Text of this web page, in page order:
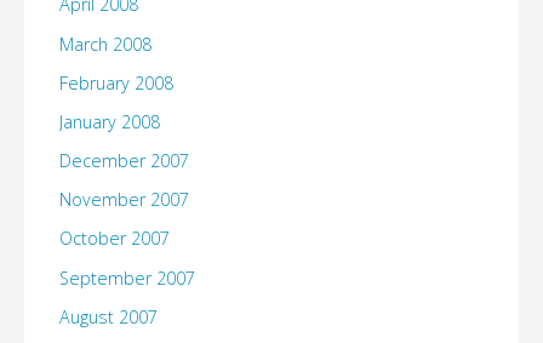
April 2008
March 2008
February 2008
January 2008
December 2007
November 2007
October 2007
September 2007
August 2007